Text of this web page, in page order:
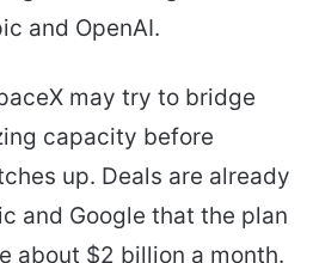
and OpenAI.
may try to bridge
capacity before
up. Deals are already
and Google that the plan
about $2 billion a month.